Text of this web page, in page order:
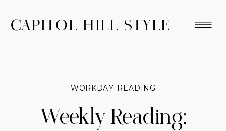
CAPITOL HILL STYLE
Weekly Reading:
WORKDAY READING